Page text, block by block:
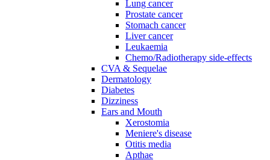
Lung cancer
Prostate cancer
Stomach cancer
Liver cancer
Leukaemia
Chemo/Radiotherapy side-effects
CVA & Sequelae
Dermatology
Diabetes
Dizziness
Ears and Mouth
Xerostomia
Meniere's disease
Otitis media
Apthae